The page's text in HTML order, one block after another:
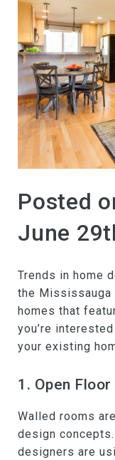
Posted
June
Trends in home
the
homes that
you’re
your existing
1. Open Floor
Walled rooms
design
designers are